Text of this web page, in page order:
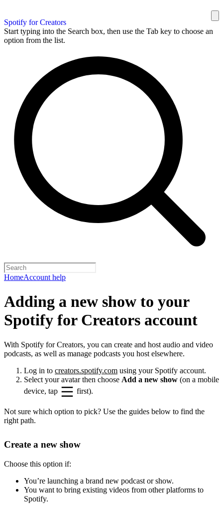
Spotify for Creators
Start typing into the Search box, then use the Tab key to choose an
option from the list.
HomeAccount help
Adding a new show to your
Spotify for Creators account
With Spotify for Creators, you can create and host audio and video
podcasts, as well as manage podcasts you host elsewhere.
Log in to creators.spotify.com using your Spotify account.
Select your avatar then choose Add a new show (on a mobile
device, tap
first).
Not sure which option to pick? Use the guides below to find the
right path.
Create a new show
Choose this option if:
You’re launching a brand new podcast or show.
You want to bring existing videos from other platforms to
Spotify.